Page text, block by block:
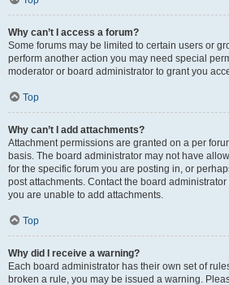
Why can’t I access a forum?
Some forums may be limited to certain users or
perform another action you may need special
moderator or board administrator to grant you
Top
Why can’t I add attachments?
Attachment permissions are granted on a per
basis. The board administrator may not have
for the specific forum you are posting in, or
post attachments. Contact the board
you are unable to add attachments.
Top
Why did I receive a warning?
Each board administrator has their own set of
broken a rule, you may be issued a warning.